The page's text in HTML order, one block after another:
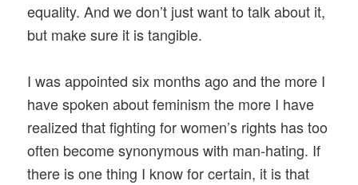
equality. And we don’t just want to talk about it,
but make sure it is tangible.
I was appointed six months ago and the more I
have spoken about feminism the more I have
realized that fighting for women’s rights has too
often become synonymous with man-hating. If
there is one thing I know for certain, it is that